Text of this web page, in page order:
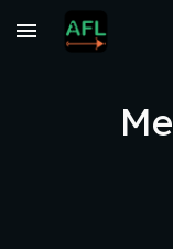
Skip to main content